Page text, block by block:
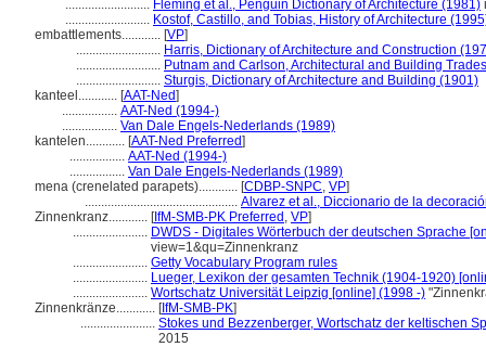
.......................... Fleming et al., Penguin Dictionary of Architecture (1981)
.......................... Kostof, Castillo, and Tobias, History of Architecture
embattlements............ [VP]
.......................... Harris, Dictionary of Architecture and Construction
.......................... Putnam and Carlson, Architectural and Building
.......................... Sturgis, Dictionary of Architecture and Building (1901)
kanteel............ [AAT-Ned]
................. AAT-Ned (1994-)
................. Van Dale Engels-Nederlands (1989)
kantelen............ [AAT-Ned Preferred]
................. AAT-Ned (1994-)
................. Van Dale Engels-Nederlands (1989)
mena (crenelated parapets)............ [CDBP-SNPC, VP]
............................................... Alvarez et al., Diccionario de la
Zinnenkranz............ [IfM-SMB-PK Preferred , VP]
....................... DWDS - Digitales Wörterbuch der deutschen Sprache
view=1&qu=Zinnenkranz
....................... Getty Vocabulary Program rules
....................... Lueger, Lexikon der gesamten Technik (1904-1920)
....................... Wortschatz Universität Leipzig [online] (1998 -)
Zinnenkränze............ [IfM-SMB-PK]
....................... Stokes und Bezzenberger, Wortschatz der keltischen
2015